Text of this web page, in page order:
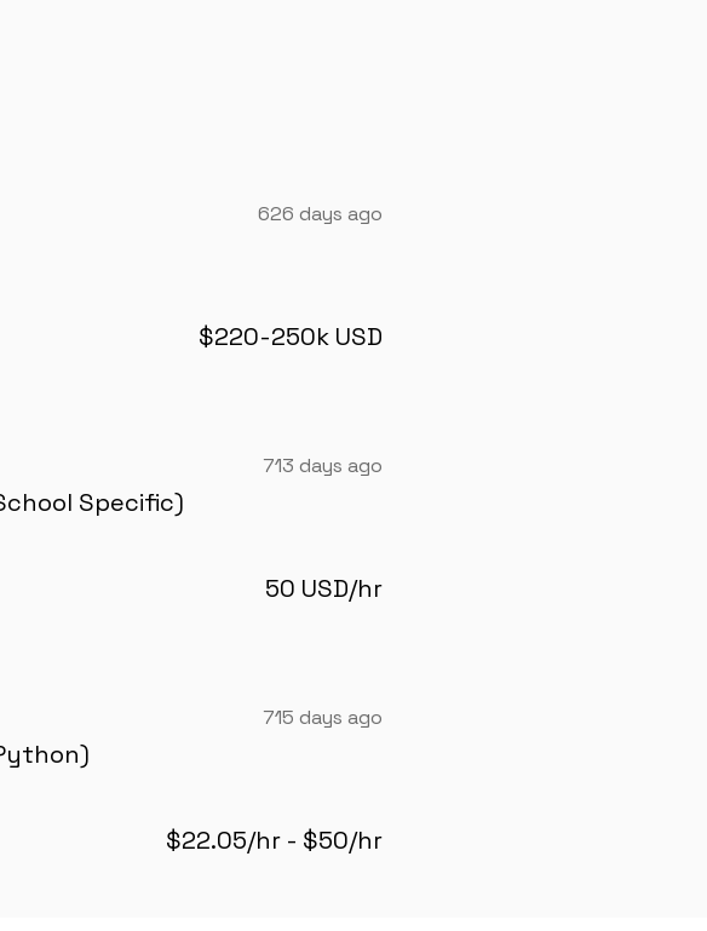
626 days ago
$220-250k USD
713 days ago
Specific)
50 USD/hr
715 days ago
$22.05/hr - $50/hr